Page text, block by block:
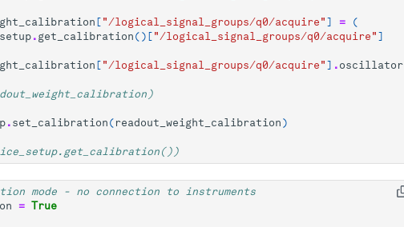
[ "/logical_signal_groups/q0/acquire" ] =
(
. get_calibration ()[ "/logical_signal_groups/q0/acquire" ]
[ "/logical_signal_groups/q0/acquire" ] . oscillator
. set_calibration ( readout_weight_calibration )
mode - no connection to instruments
= True